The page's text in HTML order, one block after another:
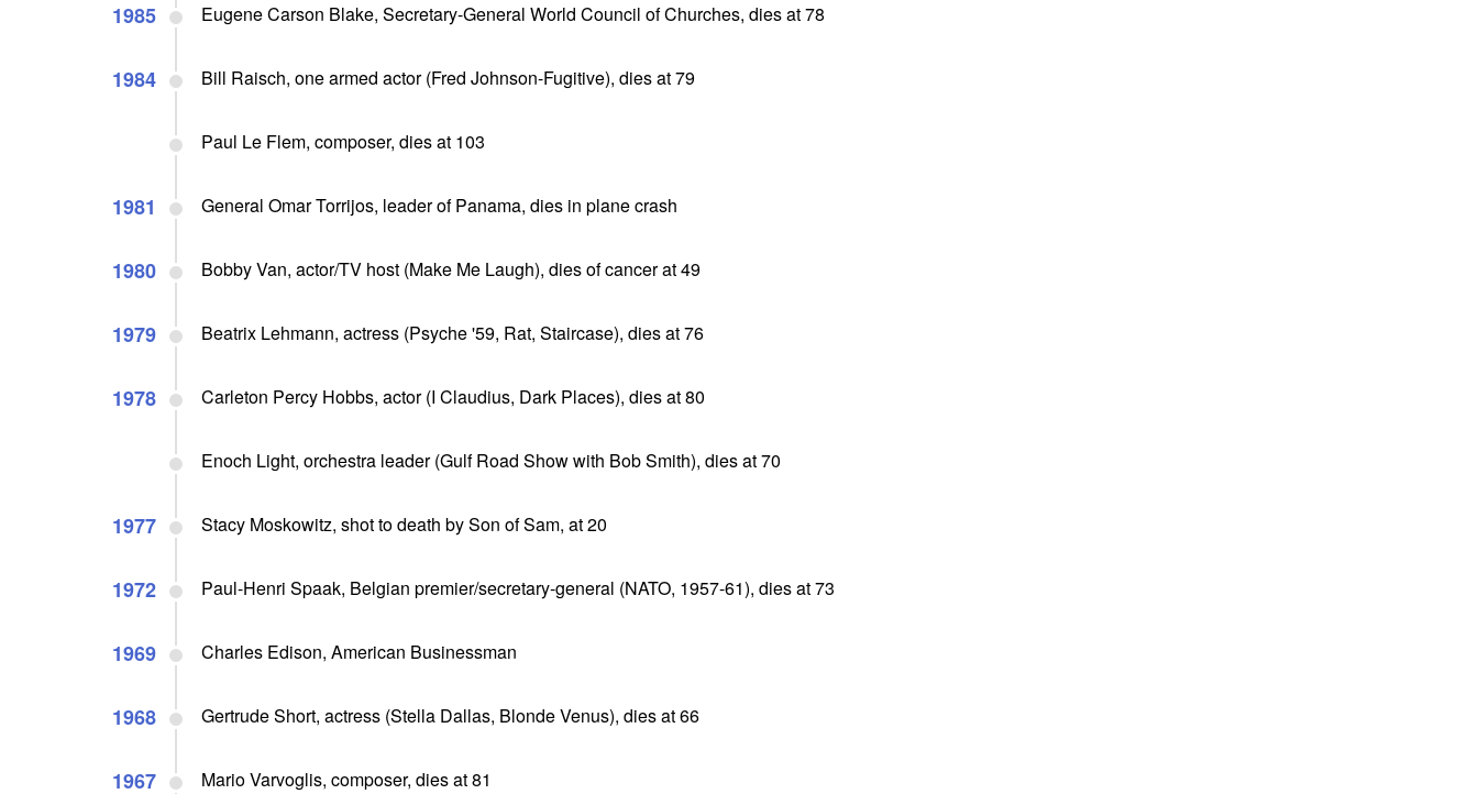
1985 Eugene Carson Blake, Secretary-General World Council of Churches, dies at 78
1984 Bill Raisch, one armed actor (Fred Johnson-Fugitive), dies at 79
Paul Le Flem, composer, dies at 103
1981 General Omar Torrijos, leader of Panama, dies in plane crash
1980 Bobby Van, actor/TV host (Make Me Laugh), dies of cancer at 49
1979 Beatrix Lehmann, actress (Psyche '59, Rat, Staircase), dies at 76
1978 Carleton Percy Hobbs, actor (I Claudius, Dark Places), dies at 80
Enoch Light, orchestra leader (Gulf Road Show with Bob Smith), dies at 70
1977 Stacy Moskowitz, shot to death by Son of Sam, at 20
1972 Paul-Henri Spaak, Belgian premier/secretary-general (NATO, 1957-61), dies at 73
1969 Charles Edison, American Businessman
1968 Gertrude Short, actress (Stella Dallas, Blonde Venus), dies at 66
1967 Mario Varvoglis, composer, dies at 81